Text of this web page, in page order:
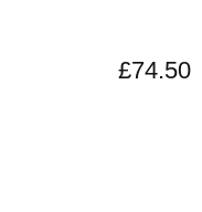
£74.50